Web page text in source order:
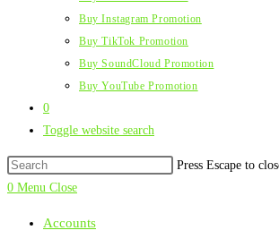
Buy Instagram Promotion
Buy TikTok Promotion
Buy SoundCloud Promotion
Buy YouTube Promotion
0
Toggle website search
Press Escape to
0 Menu Close
Accounts